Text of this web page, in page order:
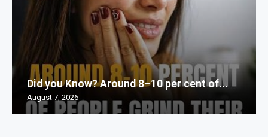
Did you Know? Around 8–10 per cent of...
August 7, 2026